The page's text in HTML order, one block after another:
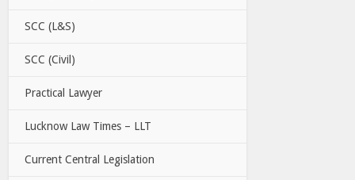
SCC (L&S)
SCC (Civil)
Practical Lawyer
Lucknow Law Times – LLT
Current Central Legislation